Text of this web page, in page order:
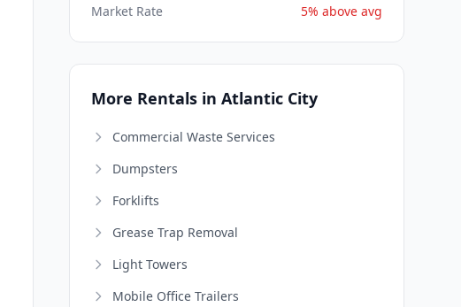
Market Rate
5% above avg
More Rentals in Atlantic City
Commercial Waste Services
Dumpsters
Forklifts
Grease Trap Removal
Light Towers
Mobile Office Trailers